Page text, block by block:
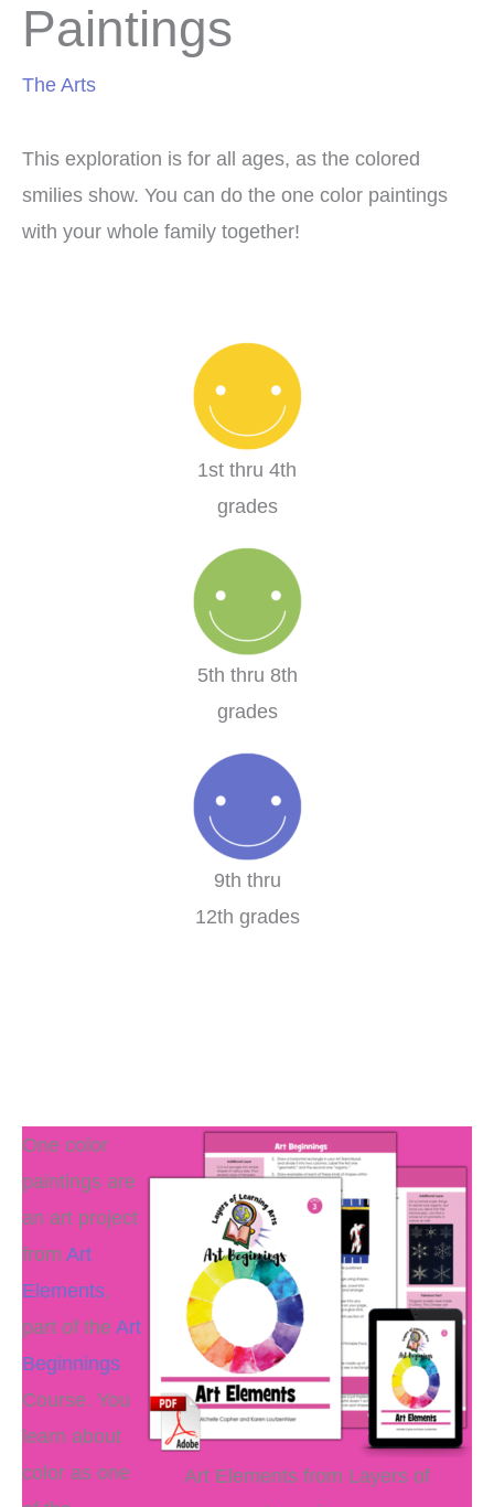
Paintings
The Arts
This exploration is for all ages, as the colored
smilies show. You can do the one color paintings
with your whole family together!
1st thru 4th
grades
5th thru 8th
grades
9th thru
12th grades
Art Elements from Layers of
One color
paintings are
an art project
from Art
Elements,
part of the Art
Beginnings
Course. You
learn about
color as one